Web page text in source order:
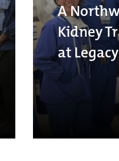
A
Kidney
at